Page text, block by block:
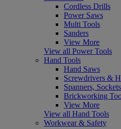
Cordless Drills
Power Saws
Multi Tools
Sanders
View More
View all Power Tools
Hand Tools
Hand Saws
Screwdrivers &
Spanners,
Brickworking
View More
View all Hand Tools
Workwear & Safety